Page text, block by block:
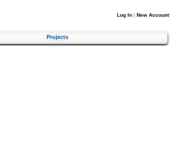
Log In | New Account
Projects